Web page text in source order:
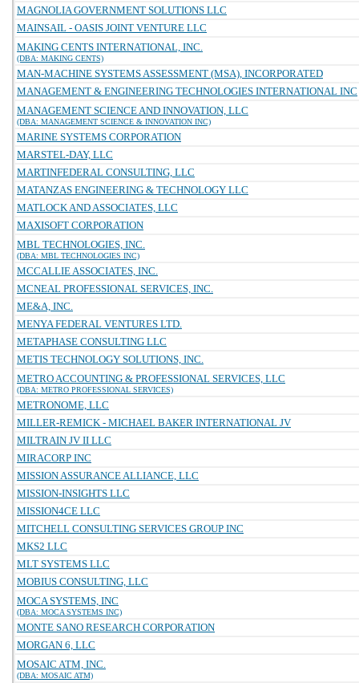
MAGNOLIA GOVERNMENT SOLUTIONS LLC
MAINSAIL - OASIS JOINT VENTURE LLC
MAKING CENTS INTERNATIONAL, INC.
(DBA: MAKING CENTS)
MAN-MACHINE SYSTEMS ASSESSMENT (MSA), INCORPORATED
MANAGEMENT & ENGINEERING TECHNOLOGIES INTERNATIONAL INC
MANAGEMENT SCIENCE AND INNOVATION, LLC
(DBA: MANAGEMENT SCIENCE & INNOVATION INC)
MARINE SYSTEMS CORPORATION
MARSTEL-DAY, LLC
MARTINFEDERAL CONSULTING, LLC
MATANZAS ENGINEERING & TECHNOLOGY LLC
MATLOCK AND ASSOCIATES, LLC
MAXISOFT CORPORATION
MBL TECHNOLOGIES, INC.
(DBA: MBL TECHNOLOGIES INC)
MCCALLIE ASSOCIATES, INC.
MCNEAL PROFESSIONAL SERVICES, INC.
ME&A, INC.
MENYA FEDERAL VENTURES LTD.
METAPHASE CONSULTING LLC
METIS TECHNOLOGY SOLUTIONS, INC.
METRO ACCOUNTING & PROFESSIONAL SERVICES, LLC
(DBA: METRO PROFESSIONAL SERVICES)
METRONOME, LLC
MILLER-REMICK - MICHAEL BAKER INTERNATIONAL JV
MILTRAIN JV II LLC
MIRACORP INC
MISSION ASSURANCE ALLIANCE, LLC
MISSION-INSIGHTS LLC
MISSION4CE LLC
MITCHELL CONSULTING SERVICES GROUP INC
MKS2 LLC
MLT SYSTEMS LLC
MOBIUS CONSULTING, LLC
MOCA SYSTEMS, INC
(DBA: MOCA SYSTEMS INC)
MONTE SANO RESEARCH CORPORATION
MORGAN 6, LLC
MOSAIC ATM, INC.
(DBA: MOSAIC ATM)